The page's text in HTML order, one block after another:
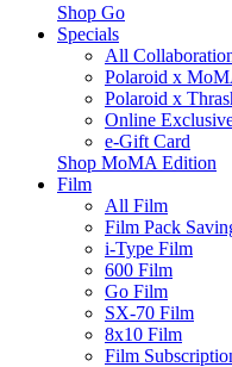
Shop Go
Specials
All
Polaroid x
Polaroid x
Online
e-Gift Card
Shop MoMA Edition
Film
All Film
Film Pack
i-Type Film
600 Film
Go Film
SX-70 Film
8x10 Film
Film